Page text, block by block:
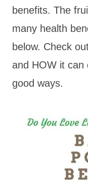
benefits. The
many health
below. Check
and HOW it can
good ways.